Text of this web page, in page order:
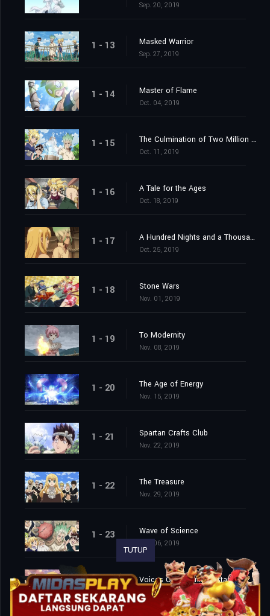
Sep. 20, 2019
1 - 13 Masked Warrior
Sep. 27, 2019
1 - 14 Master of Flame
Oct. 04, 2019
1 - 15 The Culmination of Two Million Years
Oct. 11, 2019
1 - 16 A Tale for the Ages
Oct. 18, 2019
1 - 17 A Hundred Nights and a Thousand Skies
Oct. 25, 2019
1 - 18 Stone Wars
Nov. 01, 2019
1 - 19 To Modernity
Nov. 08, 2019
1 - 20 The Age of Energy
Nov. 15, 2019
1 - 21 Spartan Crafts Club
Nov. 22, 2019
1 - 22 The Treasure
Nov. 29, 2019
1 - 23 Wave of Science
Dec. 06, 2019
1 - 24 Voices Over Infinite Distance
Dec. 13, 2019
TUTUP